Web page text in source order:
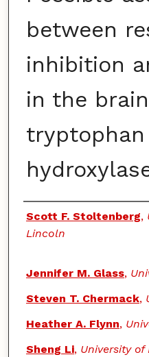
between
inhibition
in the
tryptophan
Authors
Scott F. Stoltenberg,
Lincoln
Jennifer M. Glass,
Steven T. Chermack,
Heather A. Flynn,
Sheng Li, University of